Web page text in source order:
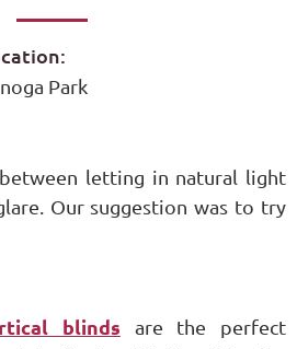
Park
letting in natural light
Our suggestion was to try
blinds are the perfect